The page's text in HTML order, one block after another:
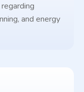
and energy